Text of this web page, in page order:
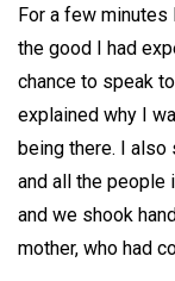
For a few
the good I had
chance to speak
explained why I
being there. I also
and all the people
and we shook
mother, who had